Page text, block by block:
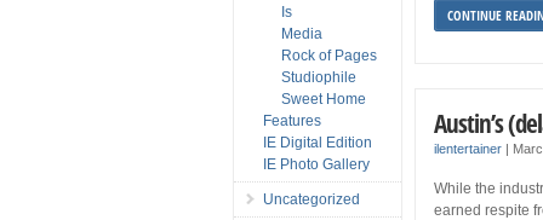
CONTINUE
Austin’s
ilentertainer |
While the
earned respite
Is
Media
Rock of Pages
Studiophile
Sweet Home
Features
IE Digital Edition
IE Photo Gallery
Uncategorized